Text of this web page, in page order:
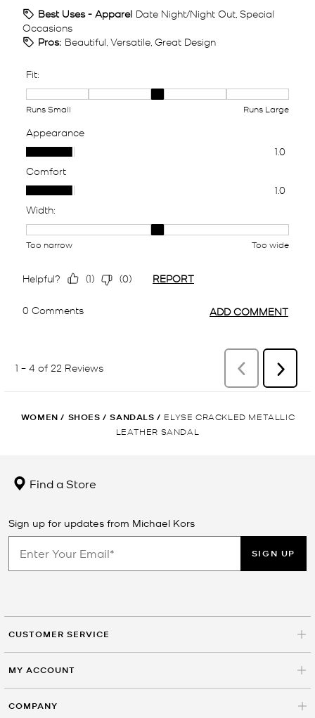
WOMEN / SHOES / SANDALS / ELYSE CRACKLED METALLIC
LEATHER SANDAL
Find a Store
Sign up for updates from Michael Kors
SIGN UP
CUSTOMER SERVICE
MY ACCOUNT
COMPANY